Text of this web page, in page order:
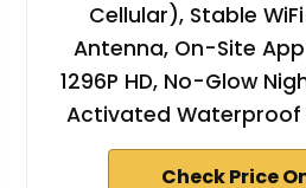
Cellular), Stable
Antenna, On-Site
1296P HD, No-Glow
Activated Waterproof
Check Price